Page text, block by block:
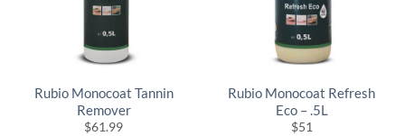
Rubio Monocoat Tannin
Remover
$61.99
Rubio Monocoat Refresh
Eco – .5L
$51